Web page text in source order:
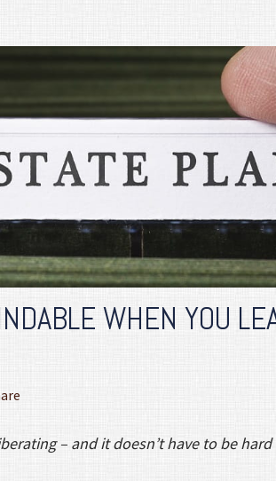
WHEN YOU
– and it doesn’t have to be hard